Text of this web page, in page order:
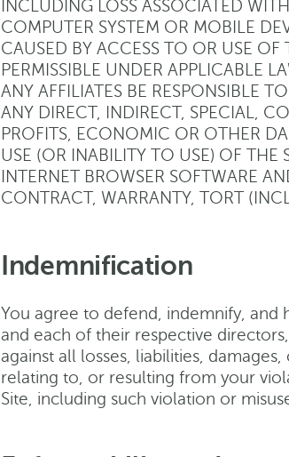
INCLUDING LOSS ASSOCIATED
COMPUTER SYSTEM OR MOBILE
CAUSED BY ACCESS TO OR USE
PERMISSIBLE UNDER APPLICABLE
ANY AFFILIATES BE RESPONSIBLE
ANY DIRECT, INDIRECT, SPECIAL,
PROFITS, ECONOMIC OR OTHER
USE (OR INABILITY TO USE) OF THE
INTERNET BROWSER SOFTWARE
CONTRACT, WARRANTY, TORT
Indemnification
You agree to defend, indemnify, and
and each of their respective
against all losses, liabilities,
relating to, or resulting from your
Site, including such violation or